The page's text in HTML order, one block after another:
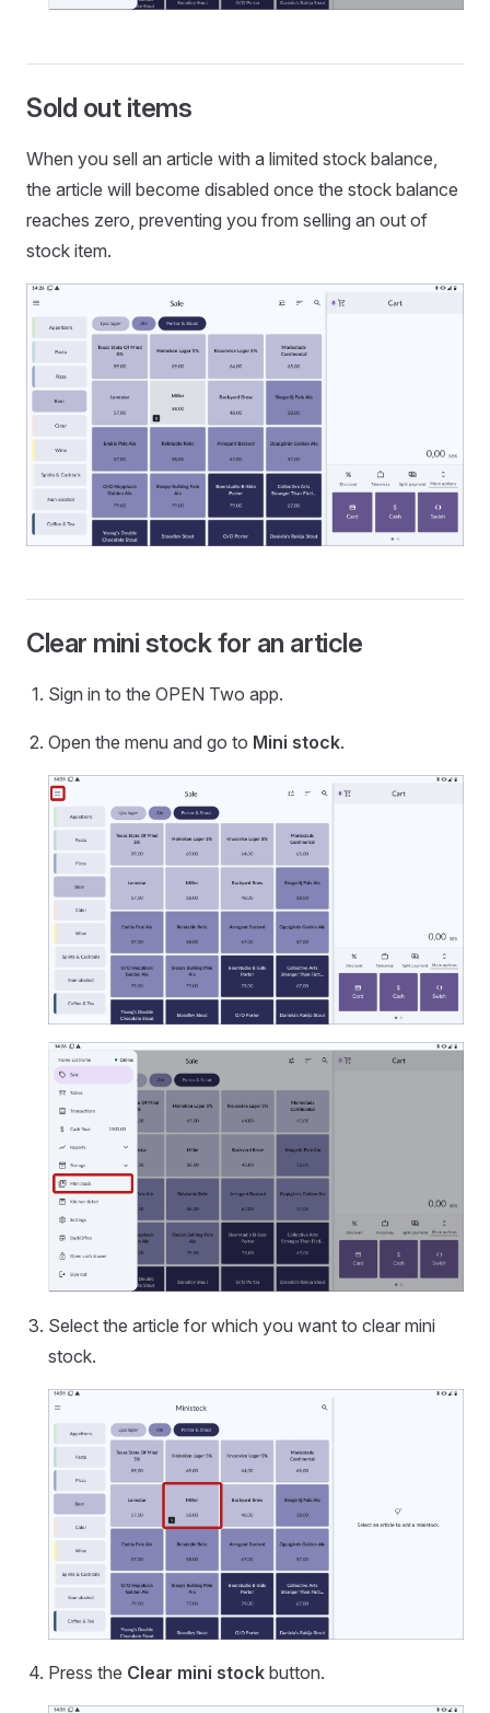
Sold out items
When you sell an article with a limited stock balance,
the article will become disabled once the stock balance
reaches zero, preventing you from selling an out of
stock item.
Clear mini stock for an article
Sign in to the OPEN Two app.
Open the menu and go to Mini stock.
Select the article for which you want to clear mini
stock.
Press the Clear mini stock button.